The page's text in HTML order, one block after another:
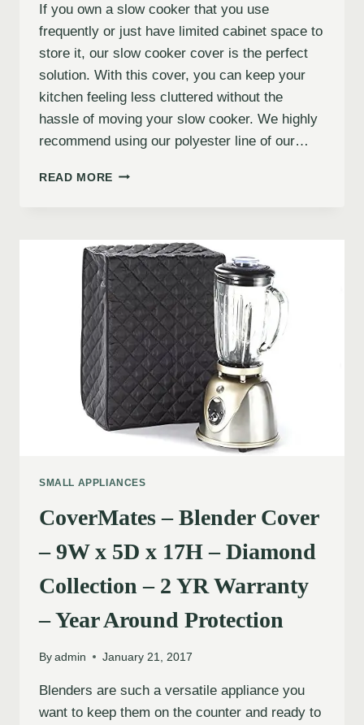
If you own a slow cooker that you use
frequently or just have limited cabinet space to
store it, our slow cooker cover is the perfect
solution. With this cover, you can keep your
kitchen feeling less cluttered without the
hassle of moving your slow cooker. We highly
recommend using our polyester line of our…
READ MORE
SMALL APPLIANCES
CoverMates – Blender Cover
– 9W x 5D x 17H – Diamond
Collection – 2 YR Warranty
– Year Around Protection
By admin January 21, 2017
Blenders are such a versatile appliance you
want to keep them on the counter and ready to